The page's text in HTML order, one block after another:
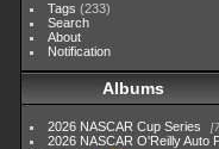
Tags (233)
Search
About
Notification
Albums
2026 NASCAR Cup Series
2026 NASCAR O'Reilly Auto